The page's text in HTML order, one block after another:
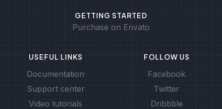
GETTING STARTED
Purchase on Envato
USEFUL LINKS
Documentation
Support center
Video tutorials
FOLLOW US
Facebook
Twitter
Dribbble